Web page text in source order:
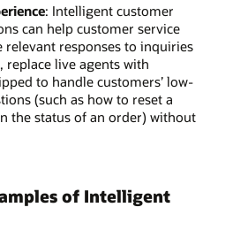
: Intelligent customer
can help customer service
responses to inquiries
live agents with
to handle customers’ low-
(such as how to reset a
the status of an order) without
of Intelligent